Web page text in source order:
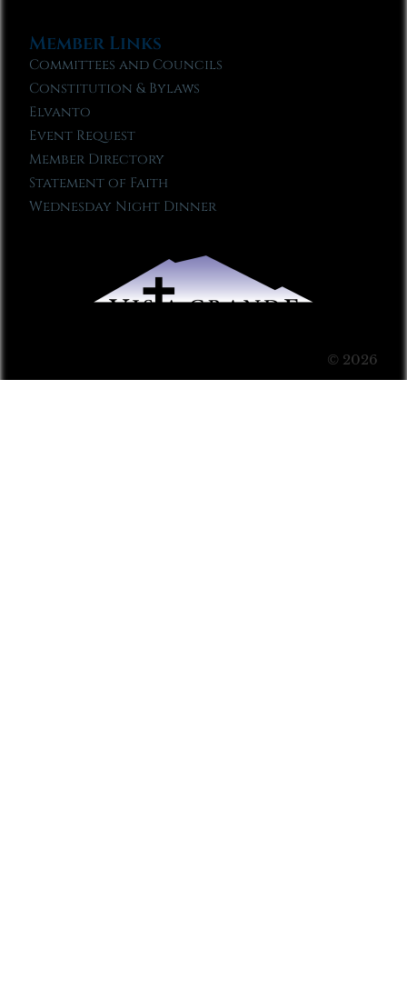
Member Links
Committees and Councils
Constitution & Bylaws
Elvanto
Event Request
Member Directory
Statement of Faith
Wednesday Night Dinner
© 2026